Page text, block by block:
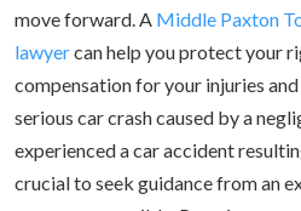
move forward. A Middle Paxton
lawyercan help you protect your
compensation for your injuries
serious car crash caused by a
experienced a car accident
crucial to seek guidance from an